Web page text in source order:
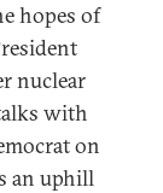
hopes of
nuclear
with
on
an uphill